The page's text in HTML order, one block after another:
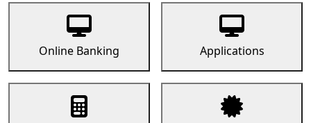
Online Banking Applications